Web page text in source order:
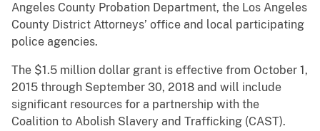
Angeles County Probation Department, the Los Angeles
County District Attorneys’ office and local participating
police agencies.
The $1.5 million dollar grant is effective from October 1,
2015 through September 30, 2018 and will include
significant resources for a partnership with the
Coalition to Abolish Slavery and Trafficking (CAST).